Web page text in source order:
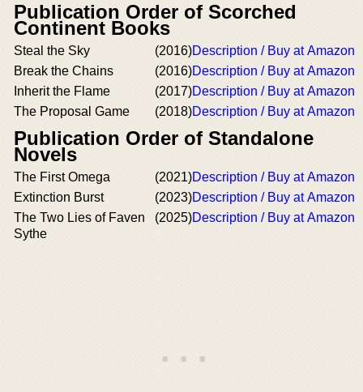
Publication Order of Scorched
Continent Books
Steal the Sky (2016)Description / Buy at Amazon
Break the Chains
(2016)Description / Buy at Amazon
Inherit the Flame
(2017)Description / Buy at Amazon
The Proposal Game
(2018)Description / Buy at Amazon
Publication Order of Standalone
Novels
The First Omega (2021)Description / Buy at Amazon
Extinction Burst
(2023)Description / Buy at Amazon
The Two Lies of Faven
Sythe
(2025)Description / Buy at Amazon